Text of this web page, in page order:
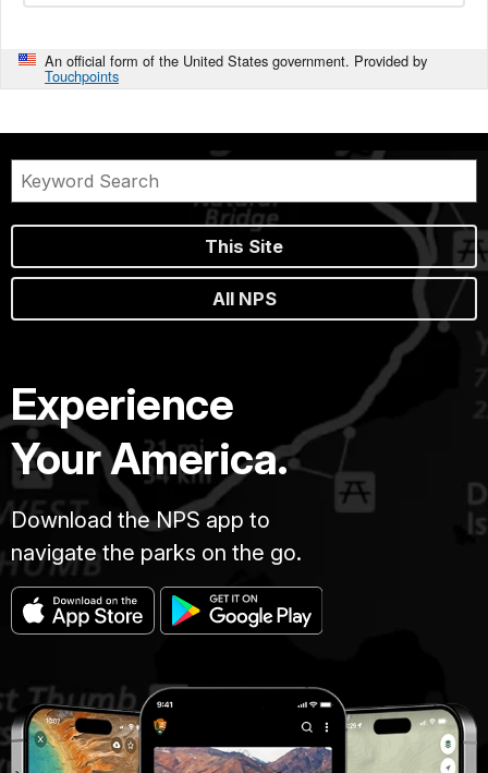
An official form of the United States government. Provided by
Touchpoints
This Site
All NPS
Experience
Your America.
Download the NPS app to
navigate the parks on the go.